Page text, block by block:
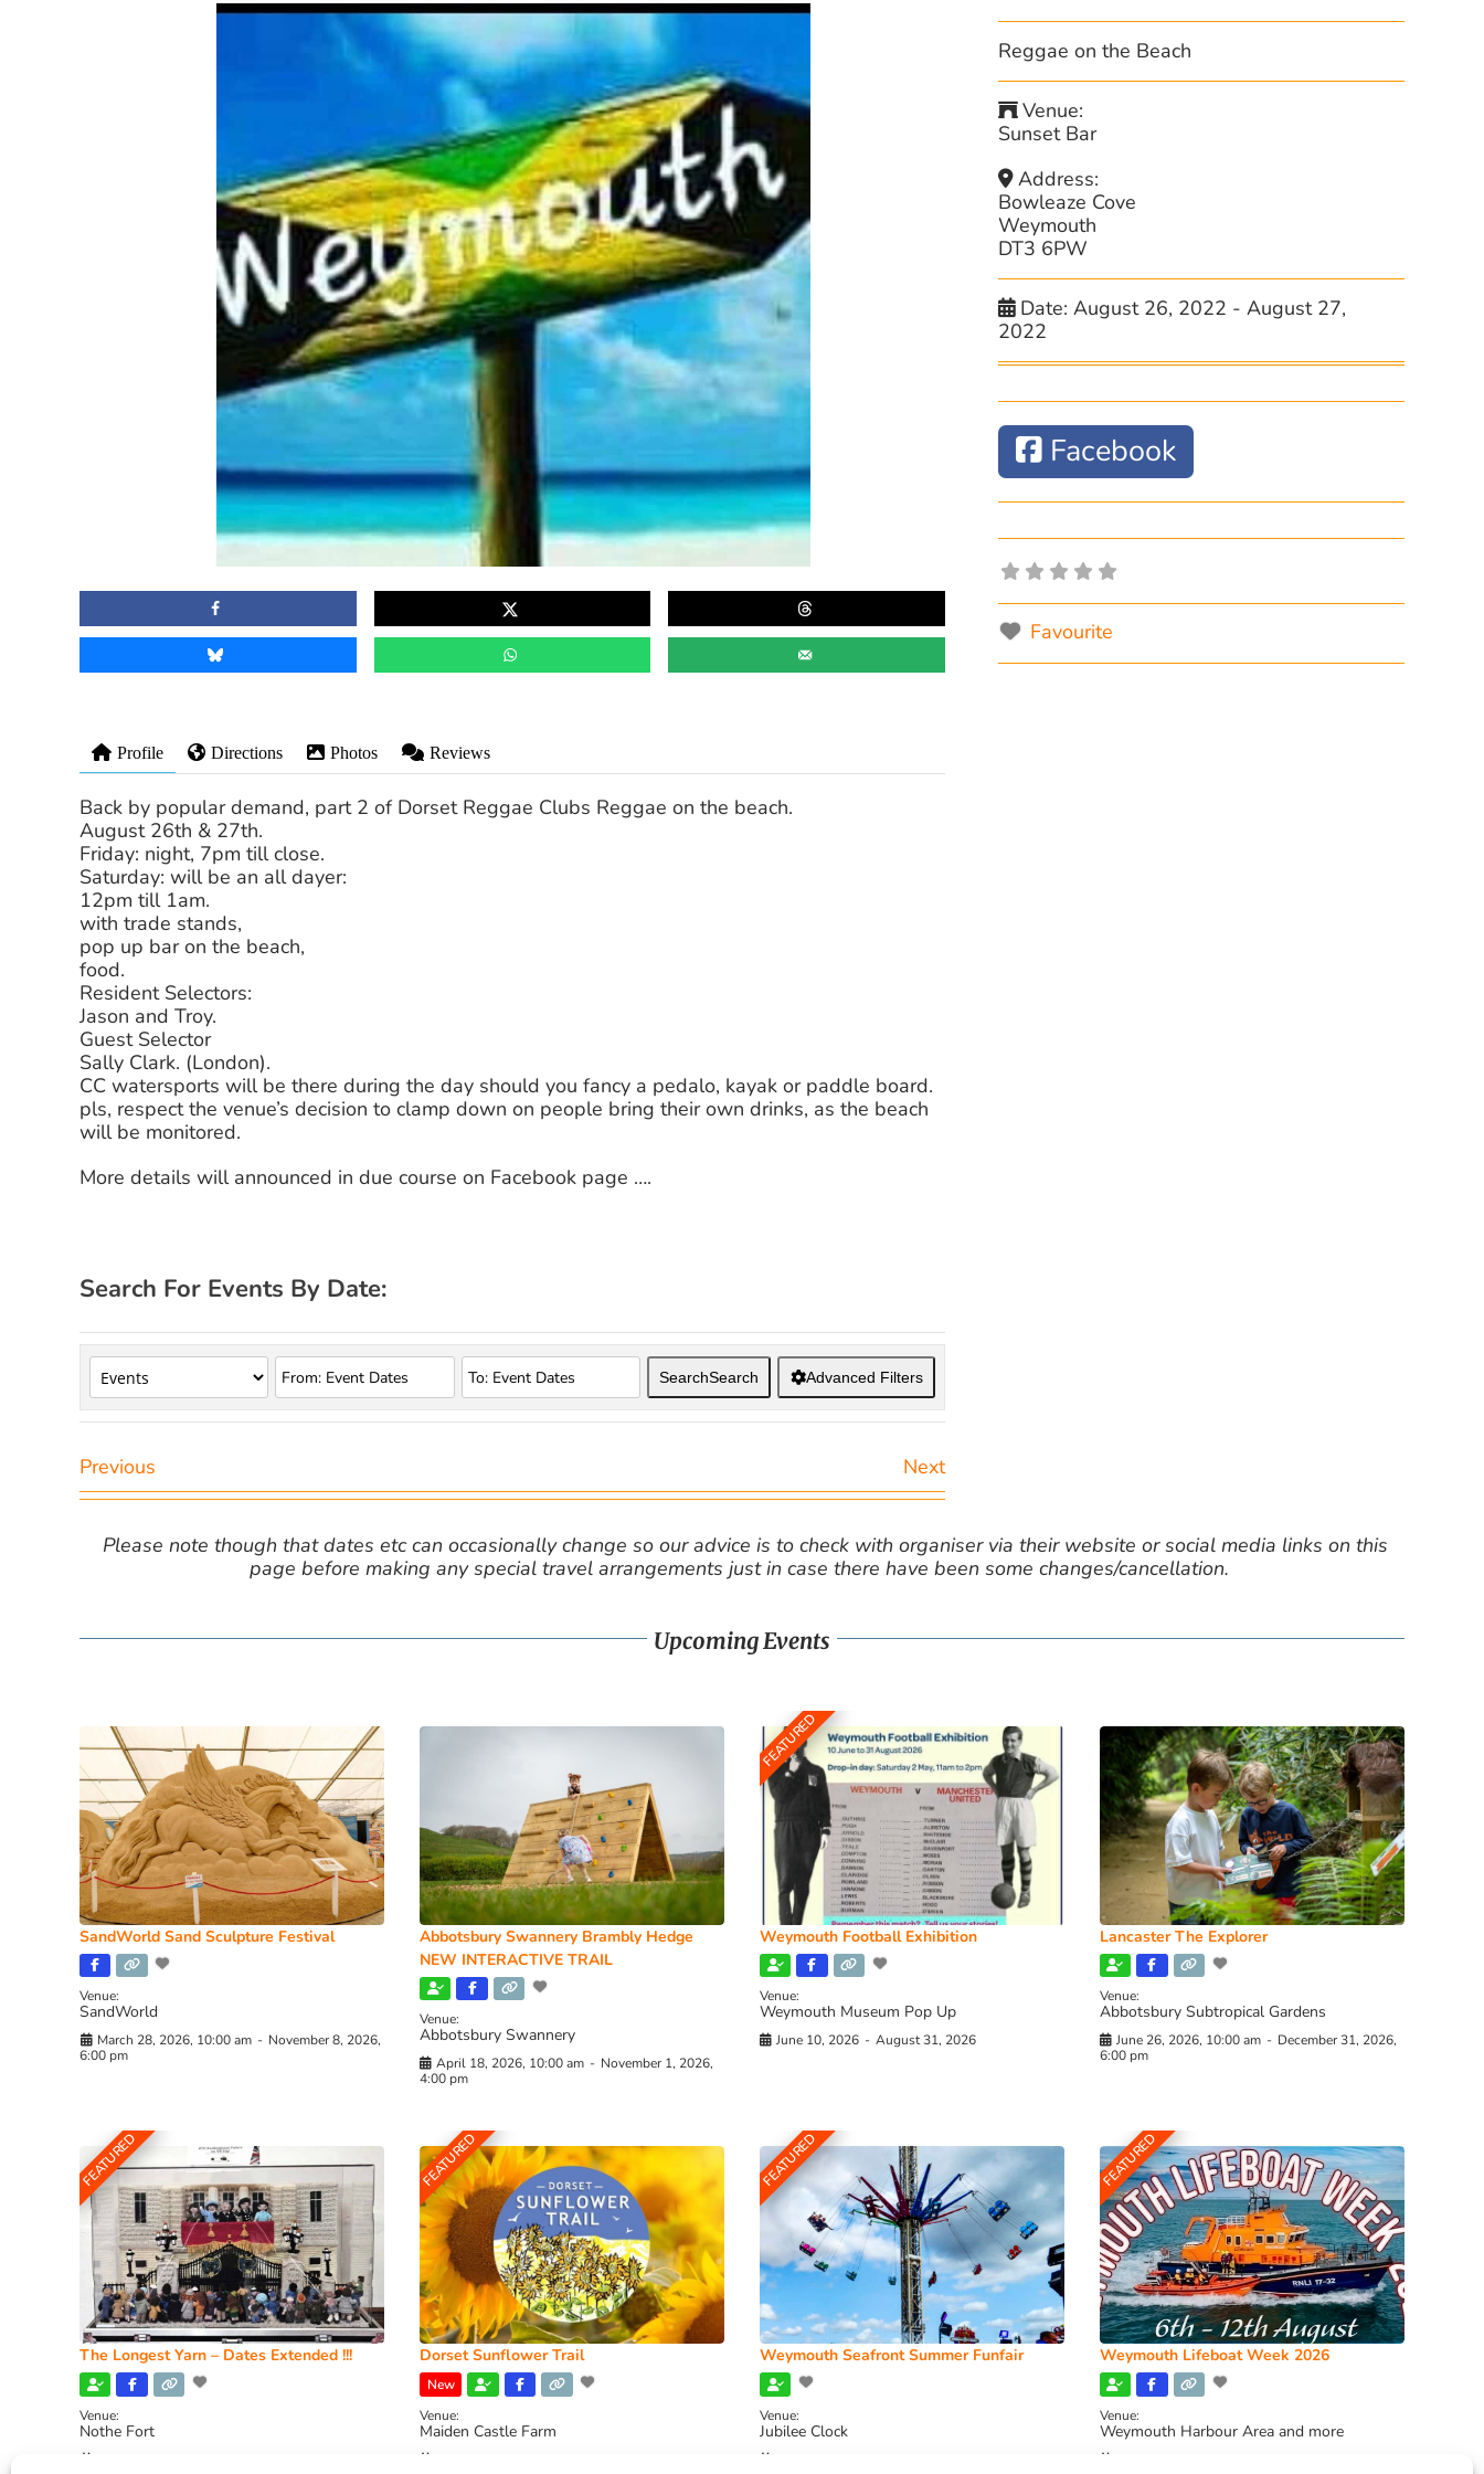
Profile Directions Photos Reviews
Back by popular demand, part 2 of Dorset Reggae Clubs Reggae on the beach.
August 26th & 27th.
Friday: night, 7pm till close.
Saturday: will be an all dayer:
12pm till 1am.
with trade stands,
pop up bar on the beach,
food.
Resident Selectors:
Jason and Troy.
Guest Selector
Sally Clark. (London).
CC watersports will be there during the day should you fancy a pedalo, kayak or paddle board.
pls, respect the venue’s decision to clamp down on people bring their own drinks, as the beach
will be monitored.
More details will announced in due course on Facebook page ….
Search For Events By Date:
SearchSearch Advanced Filters
Previous Next
Reggae on the Beach
Venue:
Sunset Bar
Address:
Bowleaze Cove
Weymouth
DT3 6PW
Date:August 26, 2022 - August 27,
2022
Facebook
Favourite
Please note though that dates etc can occasionally change so our advice is to check with organiser via their website or social media links on this
page before making any special travel arrangements just in case there have been some changes/cancellation.
Upcoming Events
SandWorld Sand Sculpture Festival
Venue:
SandWorld
March 28, 2026, 10:00 am - November 8, 2026,
6:00 pm
Abbotsbury Swannery Brambly Hedge
NEW INTERACTIVE TRAIL
Venue:
Abbotsbury Swannery
April 18, 2026, 10:00 am - November 1, 2026,
4:00 pm
FEATURED
Weymouth Football Exhibition
Venue:
Weymouth Museum Pop Up
June 10, 2026 - August 31, 2026
Lancaster The Explorer
Venue:
Abbotsbury Subtropical Gardens
June 26, 2026, 10:00 am - December 31, 2026,
6:00 pm
FEATURED
The Longest Yarn – Dates Extended !!!
Venue:
Nothe Fort
FEATURED
Dorset Sunflower Trail
New
Venue:
Maiden Castle Farm
FEATURED
Weymouth Seafront Summer Funfair
Venue:
Jubilee Clock
FEATURED
Weymouth Lifeboat Week 2026
Venue:
Weymouth Harbour Area and more